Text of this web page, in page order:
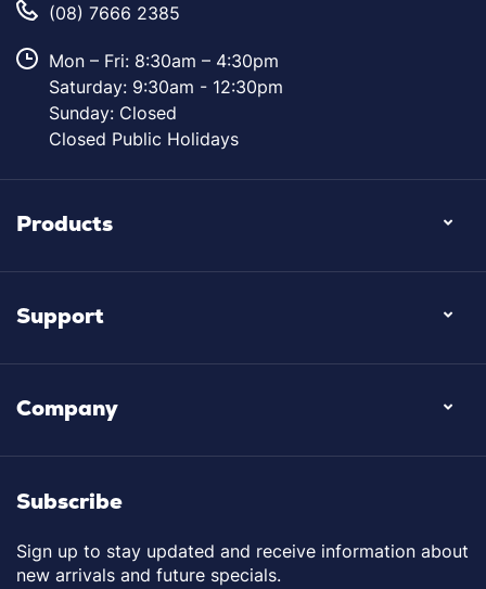
(08) 7666 2385
Mon – Fri: 8:30am – 4:30pm
Saturday: 9:30am - 12:30pm
Sunday: Closed
Closed Public Holidays
Products
Support
Company
Subscribe
Sign up to stay updated and receive information about
new arrivals and future specials.